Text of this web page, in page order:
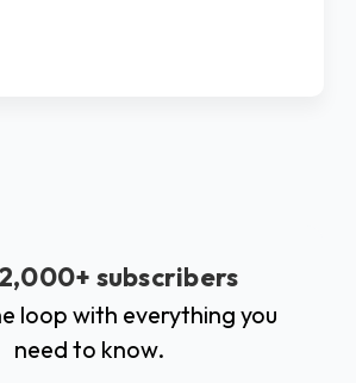
subscribers
loop with everything you
need to know.